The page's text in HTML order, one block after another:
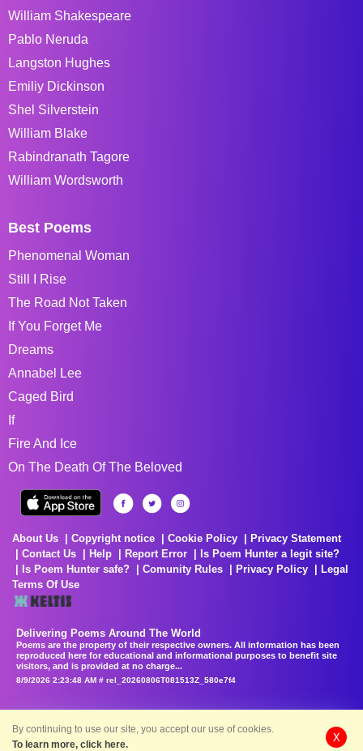
William Shakespeare
Pablo Neruda
Langston Hughes
Emiliy Dickinson
Shel Silverstein
William Blake
Rabindranath Tagore
William Wordsworth
Best Poems
Phenomenal Woman
Still I Rise
The Road Not Taken
If You Forget Me
Dreams
Annabel Lee
Caged Bird
If
Fire And Ice
On The Death Of The Beloved
About Us Copyright notice Cookie Policy
Privacy Statement
Contact Us
Help Report Error
Is Poem Hunter a legit site?
Is Poem Hunter safe?
Comunity Rules Privacy Policy
Legal
Terms Of Use
Delivering Poems Around The World
Poems are the property of their respective owners. All information has been
reproduced here for educational and informational purposes to benefit site
visitors, and is provided at no charge...
8/9/2026 2:23:48 AM # rel_20260806T081513Z_580e7f4
By continuing to use our site, you accept our use of cookies.
To learn more, click here.
X